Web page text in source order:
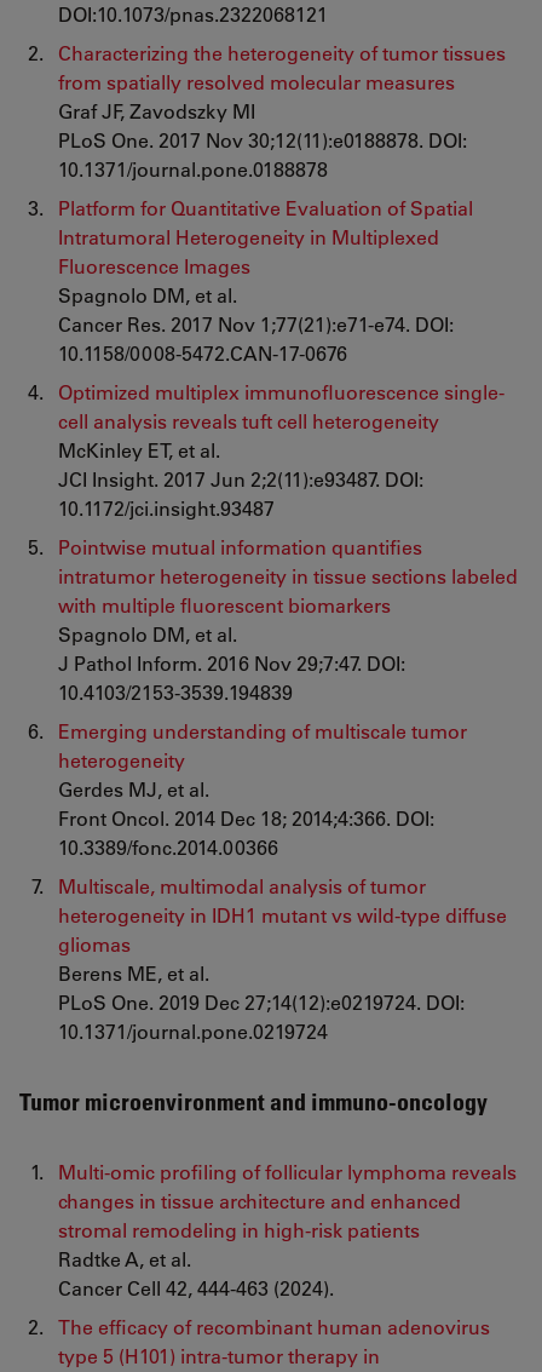
DOI:10.1073/pnas.2322068121
Characterizing the heterogeneity of tumor tissues
from spatially resolved molecular measures
Graf JF, Zavodszky MI
PLoS One. 2017 Nov 30;12(11):e0188878. DOI:
10.1371/journal.pone.0188878
Platform for Quantitative Evaluation of Spatial
Intratumoral Heterogeneity in Multiplexed
Fluorescence Images
Spagnolo DM, et al.
Cancer Res. 2017 Nov 1;77(21):e71-e74. DOI:
10.1158/0008-5472.CAN-17-0676
Optimized multiplex immunofluorescence single-
cell analysis reveals tuft cell heterogeneity
McKinley ET, et al.
JCI Insight. 2017 Jun 2;2(11):e93487. DOI:
10.1172/jci.insight.93487
Pointwise mutual information quantifies
intratumor heterogeneity in tissue sections labeled
with multiple fluorescent biomarkers
Spagnolo DM, et al.
J Pathol Inform. 2016 Nov 29;7:47. DOI:
10.4103/2153-3539.194839
Emerging understanding of multiscale tumor
heterogeneity
Gerdes MJ, et al.
Front Oncol. 2014 Dec 18; 2014;4:366. DOI:
10.3389/fonc.2014.00366
Multiscale, multimodal analysis of tumor
heterogeneity in IDH1 mutant vs wild-type diffuse
gliomas
Berens ME, et al.
PLoS One. 2019 Dec 27;14(12):e0219724. DOI:
10.1371/journal.pone.0219724
Tumor microenvironment and immuno-oncology
Multi-omic profiling of follicular lymphoma reveals
changes in tissue architecture and enhanced
stromal remodeling in high-risk patients
Radtke A, et al.
Cancer Cell 42, 444-463 (2024).
The efficacy of recombinant human adenovirus
type 5 (H101) intra-tumor therapy in